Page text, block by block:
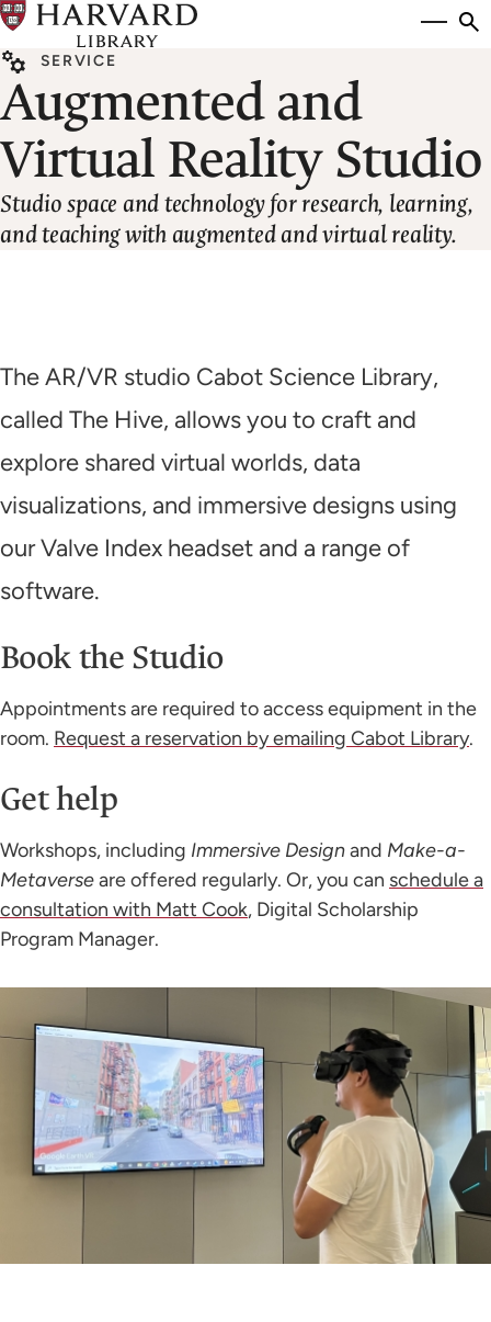
Skip
to
main
content
SERVICE
Augmented and
Virtual Reality Studio
Studio space and technology for research, learning,
and teaching with augmented and virtual reality.
The AR/VR studio Cabot Science Library,
called The Hive, allows you to craft and
explore shared virtual worlds, data
visualizations, and immersive designs using
our Valve Index headset and a range of
software.
Book the Studio
Appointments are required to access equipment in the
room. Request a reservation by emailing Cabot Library.
Get help
Workshops, including Immersive Designand Make-a-
Metaverseare offered regularly. Or, you can schedule a
consultation with Matt Cook, Digital Scholarship
Program Manager.